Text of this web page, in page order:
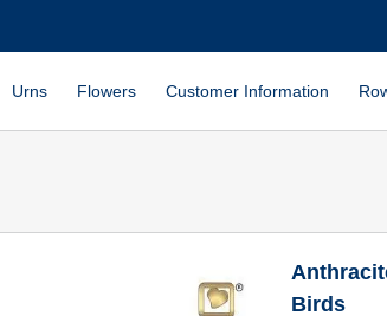
Urns Flowers Customer Information
Birds